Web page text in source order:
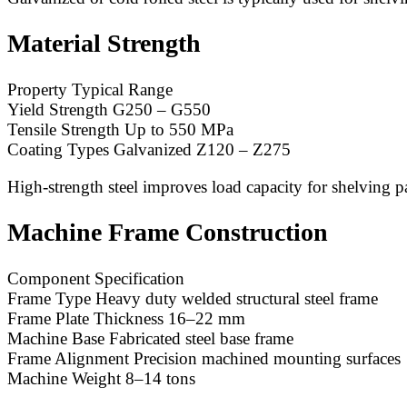
Material Strength
Property Typical Range
Yield Strength G250 – G550
Tensile Strength Up to 550 MPa
Coating Types Galvanized Z120 – Z275
High-strength steel improves load capacity for shelving
Machine Frame Construction
Component Specification
Frame Type Heavy duty welded structural steel frame
Frame Plate Thickness 16–22 mm
Machine Base Fabricated steel base frame
Frame Alignment Precision machined mounting surfaces
Machine Weight 8–14 tons